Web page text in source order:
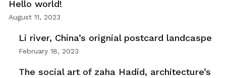
Hello world!
August 11, 2023
Li river, China’s orignial postcard landcaspe
February 18, 2023
The social art of zaha Hadid, architecture’s